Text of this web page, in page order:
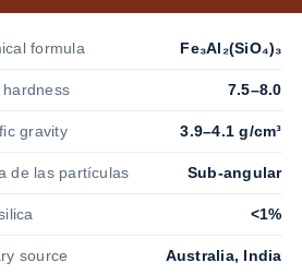
formula Fe₃Al₂(SiO₄)₃
hardness 7.5–8.0
gravity 3.9–4.1 g/cm³
de las partículas Sub-angular
<1%
source Australia, India